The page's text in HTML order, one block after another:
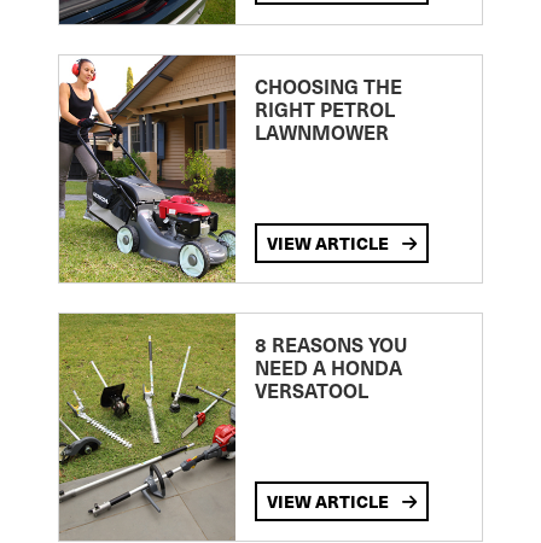
CHOOSING THE
RIGHT PETROL
LAWNMOWER
VIEW ARTICLE
8 REASONS YOU
NEED A HONDA
VERSATOOL
VIEW ARTICLE